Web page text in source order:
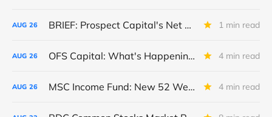
AUG 26 BRIEF: Prospect Capital's Net Asset Value Per Share Sharply Down 1 min read
AUG 26 OFS Capital: What's Happening To The BNP-Led Revolver? 4 min read
AUG 26 MSC Income Fund: New 52 Week Low. Implications For The BDC and Its External Manager - Main Street Capital. 4 min read